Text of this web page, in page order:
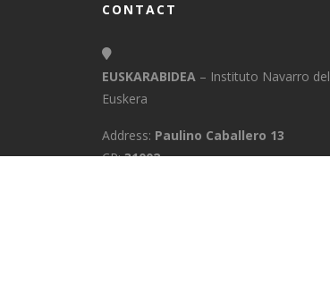
CONTACT
EUSKARABIDEA – Instituto Navarro del
Euskera
Address: Paulino Caballero 13
CP:31002